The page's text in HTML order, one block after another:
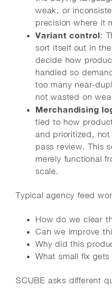
weak, or
precision where it
Variant control:
sort itself out in
decide how
handled so
too many near-
not wasted on
Merchandising
tied to how
and prioritized,
pass review. This
merely functional
scale.
Typical agency feed
How do we clear
Can we improve
Why did this
What small fix
SCUBE asks different